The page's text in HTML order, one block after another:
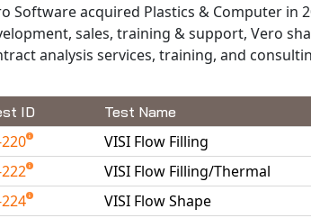
Software acquired Plastics & Computer in
sales, training & support, Vero
analysis services, training, and
ID Test Name
220
VISI Flow Filling
222
VISI Flow Filling/Thermal
224
VISI Flow Shape